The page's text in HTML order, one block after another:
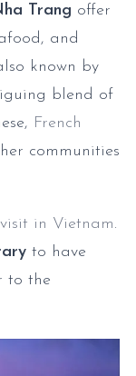
Trang offer
and
known by
blend of
French
communities
in Vietnam.
to have
to the